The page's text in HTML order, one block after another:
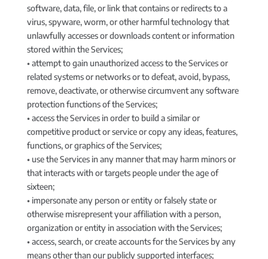
software, data, file, or link that contains or redirects to a
virus, spyware, worm, or other harmful technology that
unlawfully accesses or downloads content or information
stored within the Services;
• attempt to gain unauthorized access to the Services or
related systems or networks or to defeat, avoid, bypass,
remove, deactivate, or otherwise circumvent any software
protection functions of the Services;
• access the Services in order to build a similar or
competitive product or service or copy any ideas, features,
functions, or graphics of the Services;
• use the Services in any manner that may harm minors or
that interacts with or targets people under the age of
sixteen;
• impersonate any person or entity or falsely state or
otherwise misrepresent your affiliation with a person,
organization or entity in association with the Services;
• access, search, or create accounts for the Services by any
means other than our publicly supported interfaces;